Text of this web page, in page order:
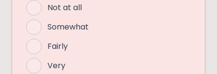
Not at all
Somewhat
Fairly
Very